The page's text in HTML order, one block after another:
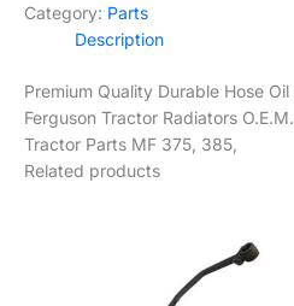
Category: Parts
Description
Premium Quality Durable Hose
Ferguson Tractor Radiators
Tractor Parts MF 375, 385,
Related products